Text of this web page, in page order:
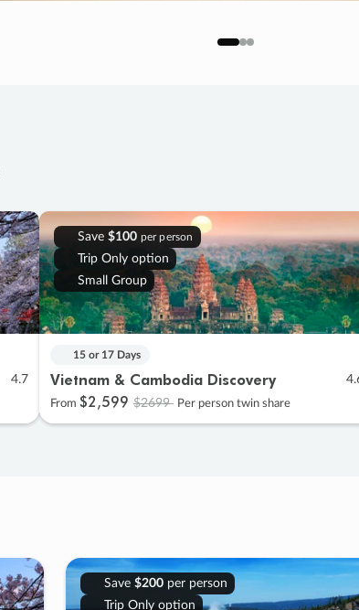
4.7
Save $100 per person
Trip Only option
Small Group
15 or 17 Days
Vietnam & Cambodia Discovery
From $2,599 $2699 Per person twin share
Save $200per person
Trip Only option